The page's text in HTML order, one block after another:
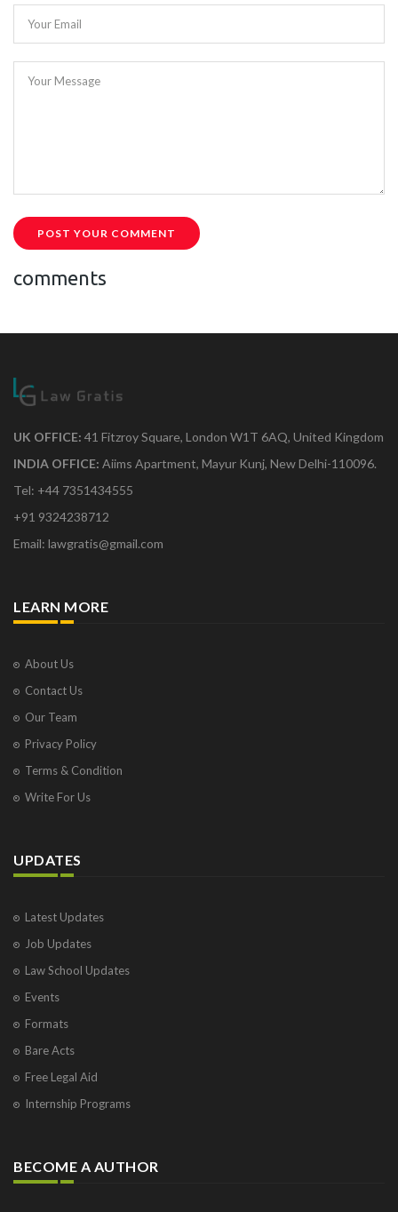
Your Email
Your Message
POST YOUR COMMENT
comments
UK OFFICE: 41 Fitzroy Square, London W1T 6AQ, United Kingdom
INDIA OFFICE: Aiims Apartment, Mayur Kunj, New Delhi-110096.
Tel: +44 7351434555
+91 9324238712
Email: lawgratis@gmail.com
LEARN MORE
About Us
Contact Us
Our Team
Privacy Policy
Terms & Condition
Write For Us
UPDATES
Latest Updates
Job Updates
Law School Updates
Events
Formats
Bare Acts
Free Legal Aid
Internship Programs
BECOME A AUTHOR